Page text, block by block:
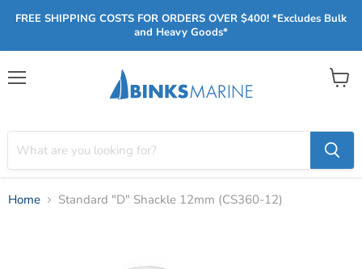
FREE SHIPPING COSTS FOR ORDERS OVER $400! *Excludes Bulk
and Heavy Goods*
View
Home Standard "D" Shackle 12mm (CS360-12)